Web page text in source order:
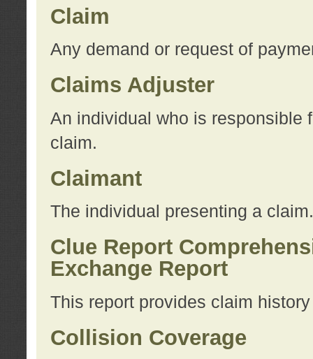
Claim
Any demand or request of
Claims Adjuster
An individual who is responsible
claim.
Claimant
The individual presenting a claim.
Clue Report
Exchange Report
This report provides claim
Collision Coverage